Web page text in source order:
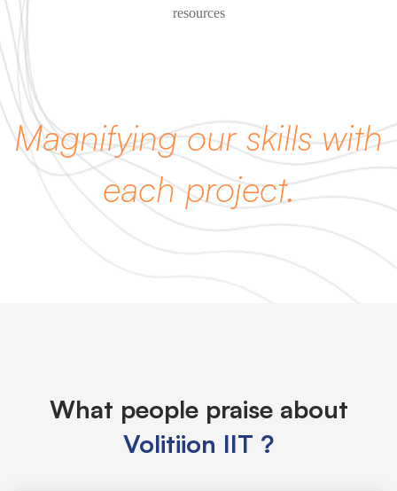
resources
Magnifying our skills with
each project.
What people praise about
Volitiion IIT ?